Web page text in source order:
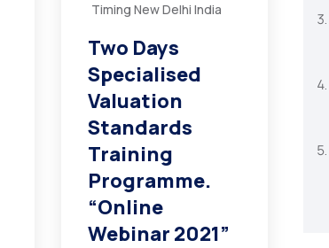
Timing New Delhi India
Two Days
Specialised
Valuation
Standards
Training
Programme.
“Online
Webinar 2021”